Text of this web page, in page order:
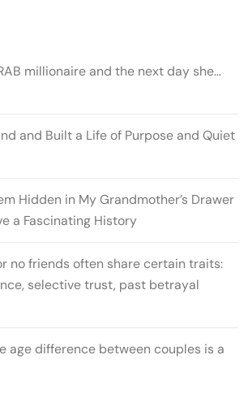
millionaire and the next day she…
and Built a Life of Purpose and Quiet
Hidden in My Grandmother’s Drawer
a Fascinating History
no friends often share certain traits:
selective trust, past betrayal
age difference between couples is a